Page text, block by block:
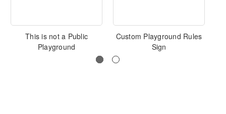
This is not a Public
Playground
Custom Playground Rules
Sign